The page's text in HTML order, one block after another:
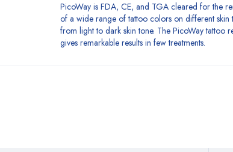
PicoWay is FDA, CE, and TGA cleared for the
of a wide range of tattoo colors on different skin
from light to dark skin tone. The PicoWay tattoo
gives remarkable results in few treatments.